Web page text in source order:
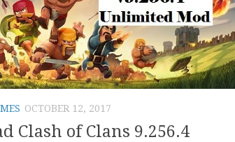
OCTOBER 12, 2017
Clash of Clans 9.256.4